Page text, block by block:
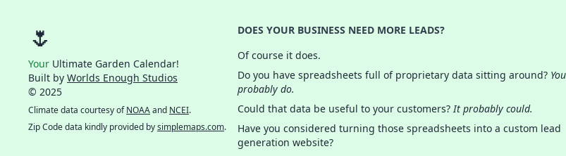
🌷
Your Ultimate Garden Calendar!
Built by Worlds Enough Studios
© 2025
Climate data courtesy ofNOAAand NCEI.
Zip Code data kindly provided bysimplemaps.com.
DOES YOUR BUSINESS NEED MORE LEADS?
Of course it does.
Do you have spreadsheets full of proprietary data sitting around? You
probably do.
Could that data be useful to your customers?It probably could.
Have you considered turning those spreadsheets into a custom lead
generation website?